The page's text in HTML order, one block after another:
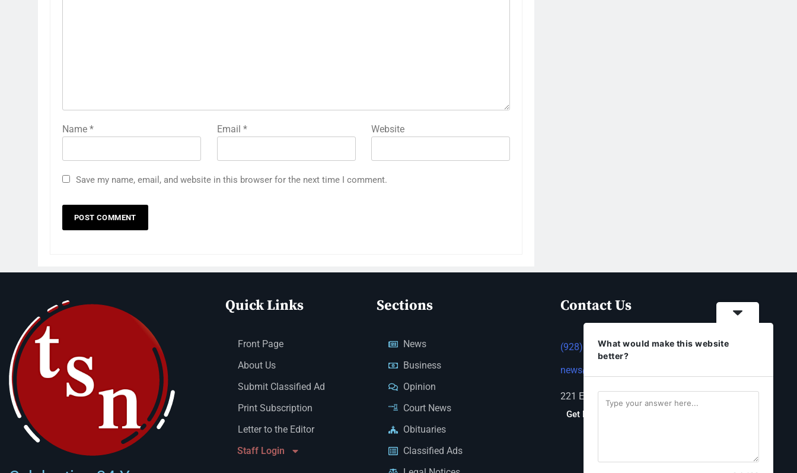
Name * Email * Website
Save my name, email, and website in this browser for the next time I comment.
Quick Links
Front Page
About Us
Submit Classified Ad
Print Subscription
Letter to the Editor
Staff Login
Sections
News
Business
Opinion
Court News
Obituaries
Classified Ads
Contact Us
(928) 753-1143
news@thestandardnewspaper.net
221 E Beale St, Kingman, AZ 86401
Get Directions
What would make this website
better?